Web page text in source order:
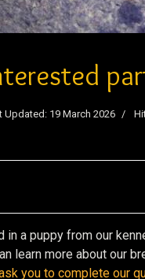
Updated: 19 March 2026
in a puppy from our
learn more about our
you to complete our